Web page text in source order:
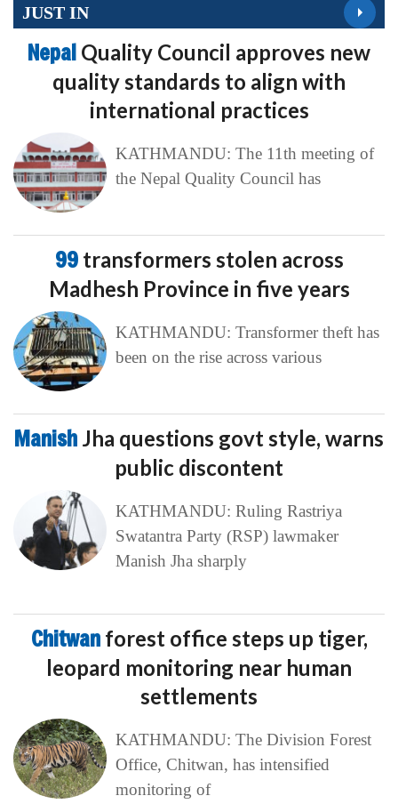
JUST IN
Nepal Quality Council approves new
quality standards to align with
international practices
KATHMANDU: The 11th meeting of
the Nepal Quality Council has
99 transformers stolen across
Madhesh Province in five years
KATHMANDU: Transformer theft has
been on the rise across various
Manish Jha questions govt style, warns
public discontent
KATHMANDU: Ruling Rastriya
Swatantra Party (RSP) lawmaker
Manish Jha sharply
Chitwan forest office steps up tiger,
leopard monitoring near human
settlements
KATHMANDU: The Division Forest
Office, Chitwan, has intensified
monitoring of